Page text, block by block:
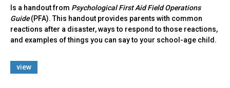
Is a handout from Psychological First Aid Field Operations
Guide(PFA). This handout provides parents with common
reactions after a disaster, ways to respond to those reactions,
and examples of things you can say to your school-age child.
view